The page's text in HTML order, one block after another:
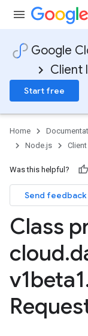
Google
Client
Start free
Home
Node.js
Was this helpful?
Send feedback
Class
cloud.
v1beta1